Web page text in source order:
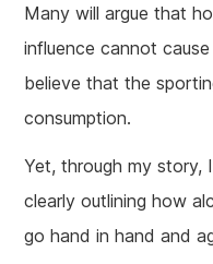
Many will argue that
influence cannot
believe that the
consumption.
Yet, through my story,
clearly outlining how
go hand in hand and